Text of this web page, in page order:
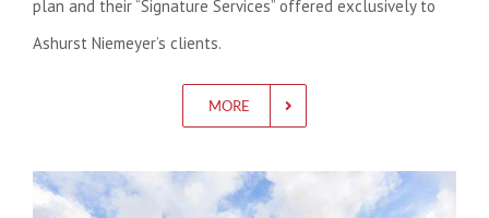
plan and their “Signature Services” offered exclusively to
Ashurst Niemeyer’s clients.
MORE